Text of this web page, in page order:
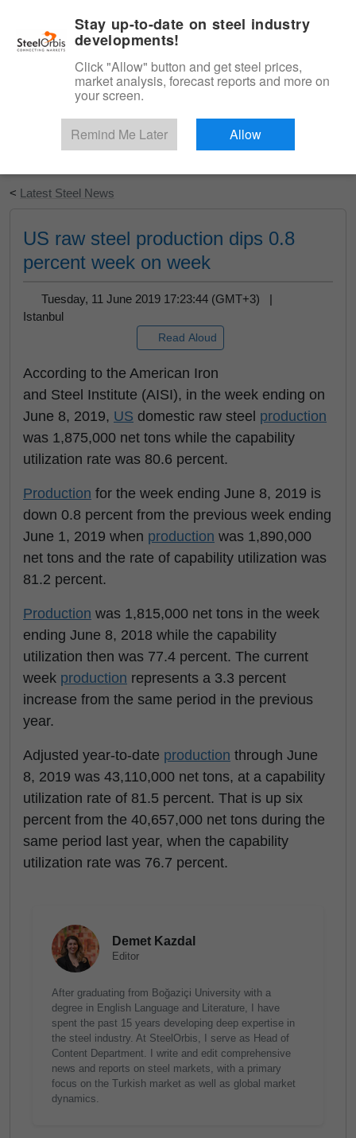
Start Your Free Trial
< Latest Steel News
US raw steel production dips 0.8
percent week on week
Tuesday, 11 June 2019 17:23:44 (GMT+3) |
Istanbul
Read Aloud
According to the American Iron
and Steel Institute (AISI), in the week ending on
June 8, 2019, US domestic raw steel production
was 1,875,000 net tons while the capability
utilization rate was 80.6 percent.
Production for the week ending June 8, 2019 is
down 0.8 percent from the previous week ending
June 1, 2019 when production was 1,890,000
net tons and the rate of capability utilization was
81.2 percent.
Production was 1,815,000 net tons in the week
ending June 8, 2018 while the capability
utilization then was 77.4 percent. The current
week production represents a 3.3 percent
increase from the same period in the previous
year.
Adjusted year-to-date production through June
8, 2019 was 43,110,000 net tons, at a capability
utilization rate of 81.5 percent. That is up six
percent from the 40,657,000 net tons during the
same period last year, when the capability
utilization rate was 76.7 percent.
Demet Kazdal
Editor
After graduating from Boğaziçi University with a
degree in English Language and Literature, I have
spent the past 15 years developing deep expertise in
the steel industry. At SteelOrbis, I serve as Head of
Content Department. I write and edit comprehensive
news and reports on steel markets, with a primary
focus on the Turkish market as well as global market
dynamics.
Stay up-to-date on steel industry
developments!
Click "Allow" button and get steel prices,
market analysis, forecast reports and more on
your screen.
Remind Me Later Allow